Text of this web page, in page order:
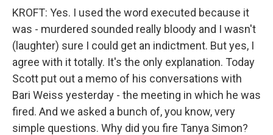
KROFT: Yes. I used the word executed because it
was - murdered sounded really bloody and I wasn't
(laughter) sure I could get an indictment. But yes, I
agree with it totally. It's the only explanation. Today
Scott put out a memo of his conversations with
Bari Weiss yesterday - the meeting in which he was
fired. And we asked a bunch of, you know, very
simple questions. Why did you fire Tanya Simon?